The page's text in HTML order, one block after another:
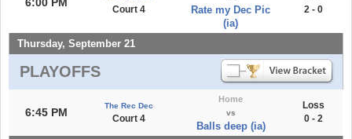
Court 4
Rate my Dec Pic
(ia)
2 - 0
Thursday, September 21
PLAYOFFS
6:45 PM
The Rec Dec
Court 4
Home
vs
Balls deep (ia)
Loss
0 - 2